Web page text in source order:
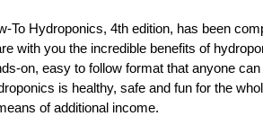
To Hydroponics, 4th edition, has been
with you the incredible benefits of
on, easy to follow format that anyone
is healthy, safe and fun for the
of additional income.